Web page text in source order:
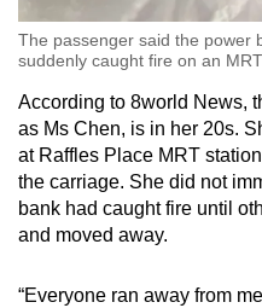
The passenger said the power
suddenly caught fire on an
According to 8world News,
as Ms Chen, is in her 20s.
at Raffles Place MRT
the carriage. She did not
bank had caught fire until
and moved away.
“Everyone ran away from